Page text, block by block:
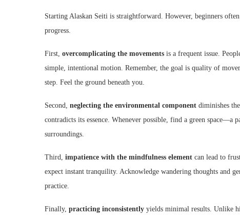
Starting Alaskan Seiti is straightforward. However, beginners
progress.
First, overcomplicating the movements is a frequent issue.
simple, intentional motion. Remember, the goal is quality of
step. Feel the ground beneath you.
Second, neglecting the environmental component diminishes
contradicts its essence. Whenever possible, find a green
surroundings.
Third, impatience with the mindfulness element can lead to
expect instant tranquility. Acknowledge wandering thoughts and
practice.
Finally, practicing inconsistently yields minimal results. Unlike